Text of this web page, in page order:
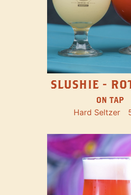
SLUSHIE -
ON TAP
Hard Seltzer